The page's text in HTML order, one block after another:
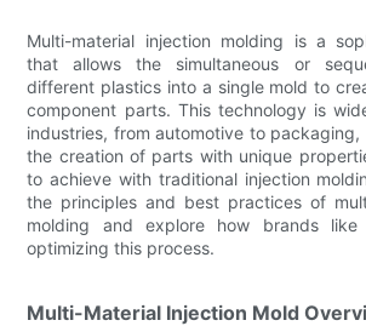
Multi-material injection molding is a
that allows the simultaneous or
different plastics into a single mold to
component parts. This technology is
industries, from automotive to
the creation of parts with unique
to achieve with traditional injection
the principles and best practices of
molding and explore how brands
optimizing this process.
Multi-Material Injection Mold